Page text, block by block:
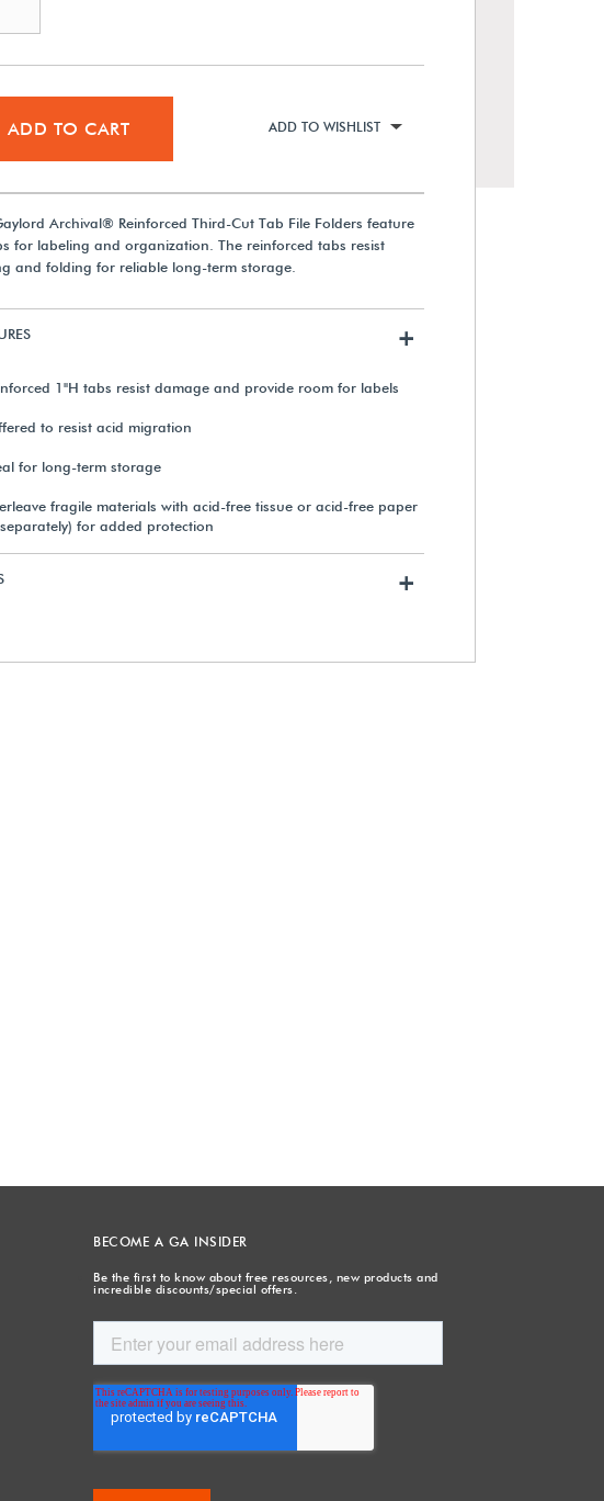
ADD TO CART ADD TO WISHLIST
Archival® Reinforced Third-Cut Tab File Folders feature
for labeling and organization. The reinforced tabs resist
and folding for reliable long-term storage.
+
1"H tabs resist damage and provide room for labels
to resist acid migration
for long-term storage
fragile materials with acid-free tissue or acid-free paper
for added protection
+
From $46.25
BECOME A GA INSIDER
Be the first to know about free resources, new products and
incredible discounts/special offers.